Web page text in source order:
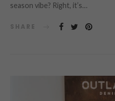
season vibe? Right, it’s…
SHARE